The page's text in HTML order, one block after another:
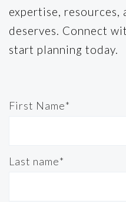
expertise, resources,
deserves. Connect
start planning today.
First Name*
Last name*